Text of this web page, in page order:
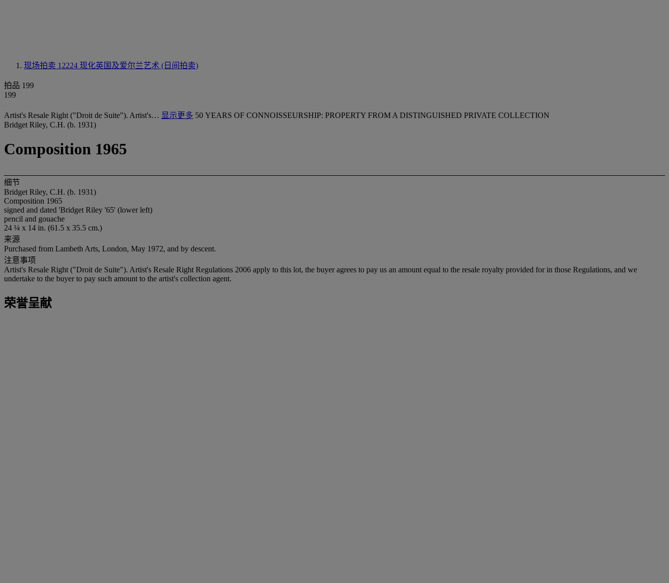
现场拍卖 12224 现化英国及爱尔兰艺术 (日间拍卖)
拍品 199
199
Artist's Resale Right ("Droit de Suite"). Artist's… 显示更多 50 YEARS OF CONNOISSEURSHIP: PROPERTY FROM A DISTINGUISHED PRIVATE COLLECTION
Bridget Riley, C.H. (b. 1931)
Composition 1965
细节
Bridget Riley, C.H. (b. 1931)
Composition 1965
signed and dated 'Bridget Riley '65' (lower left)
pencil and gouache
24 ¼ x 14 in. (61.5 x 35.5 cm.)
来源
Purchased from Lambeth Arts, London, May 1972, and by descent.
注意事项
Artist's Resale Right ("Droit de Suite"). Artist's Resale Right Regulations 2006 apply to this lot, the buyer agrees to pay us an amount equal to the resale royalty provided for in those Regulations, and we
undertake to the buyer to pay such amount to the artist's collection agent.
荣誉呈献